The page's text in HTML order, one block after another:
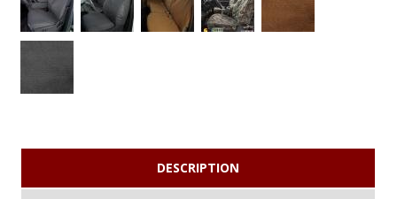
DESCRIPTION